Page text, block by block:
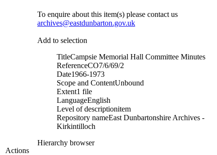
Actions
To enquire about this item(s) please contact us
archives@eastdunbarton.gov.uk
Add to selection
TitleCampsie Memorial Hall Committee Minutes
ReferenceCO7/6/69/2
Date1966-1973
Scope and ContentUnbound
Extent1 file
LanguageEnglish
Level of descriptionitem
Repository nameEast Dunbartonshire Archives -
Kirkintilloch
Hierarchy browser